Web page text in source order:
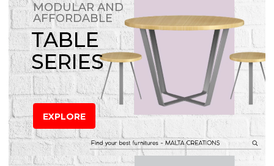
MODULAR AND
AFFORDABLE
TABLE
SERIES
EXPLORE